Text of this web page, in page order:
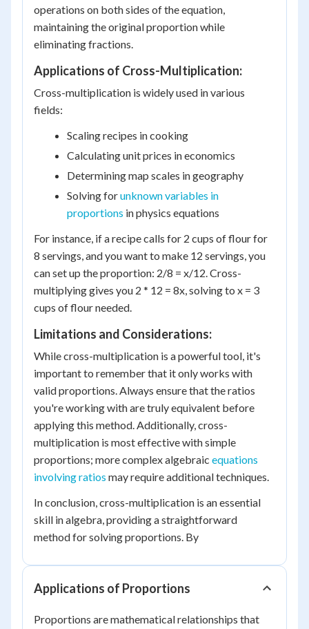
operations on both sides of the equation,
maintaining the original proportion while
eliminating fractions.
Applications of Cross-Multiplication:
Cross-multiplication is widely used in various
fields:
Scaling recipes in cooking
Calculating unit prices in economics
Determining map scales in geography
Solving forunknown variables in
proportions in physics equations
For instance, if a recipe calls for 2 cups of flour for
8 servings, and you want to make 12 servings, you
can set up the proportion: 2/8 = x/12. Cross-
multiplying gives you 2 * 12 = 8x, solving to x = 3
cups of flour needed.
Limitations and Considerations:
While cross-multiplication is a powerful tool, it's
important to remember that it only works with
valid proportions. Always ensure that the ratios
you're working with are truly equivalent before
applying this method. Additionally, cross-
multiplication is most effective with simple
proportions; more complex algebraic equations
involving ratios may require additional techniques.
In conclusion, cross-multiplication is an essential
skill in algebra, providing a straightforward
method for solving proportions. By
Applications of Proportions
Proportions are mathematical relationships that